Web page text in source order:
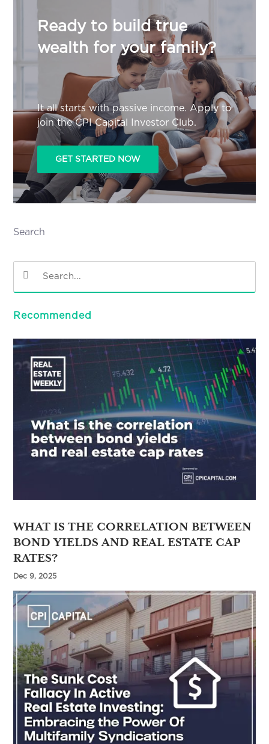
Ready to build true
wealth for your family?
It all starts with passive income. Apply to
join the CPI Capital Investor Club.
GET STARTED NOW
Search
Recommended
WHAT IS THE CORRELATION BETWEEN
BOND YIELDS AND REAL ESTATE CAP
RATES?
Dec 9, 2025